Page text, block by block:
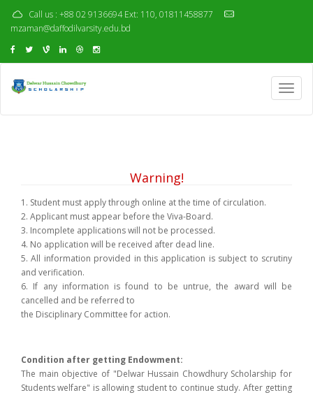
Call us : +88 02 9136694 Ext: 110, 01811458877
mzaman@daffodilvarsity.edu.bd
Warning!
1. Student must apply through online at the time of circulation.
2. Applicant must appear before the Viva-Board.
3. Incomplete applications will not be processed.
4. No application will be received after dead line.
5. All information provided in this application is subject to scrutiny
and verification.
6. If any information is found to be untrue, the award will be
cancelled and be referred to
the Disciplinary Committee for action.
Condition after getting Endowment:
The main objective of "Delwar Hussain Chowdhury Scholarship for
Students welfare" is allowing student to continue study. After getting